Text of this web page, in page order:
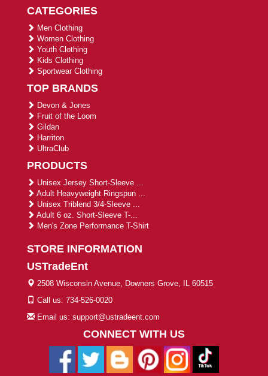
CATEGORIES
Men Clothing
Women Clothing
Youth Clothing
Kids Clothing
Sportwear Clothing
TOP BRANDS
Devon & Jones
Fruit of the Loom
Gildan
Harriton
UltraClub
PRODUCTS
Unisex Jersey Short-Sleeve ...
Adult Heavyweight Ringspun ...
Unisex Triblend 3/4-Sleeve ...
Adult 6 oz. Short-Sleeve T-...
Men's Zone Performance T-Shirt
STORE INFORMATION
USTradeEnt
2508 Wisconsin Avenue, Downers Grove, IL 60515
Call us: 734-526-0020
Email us: support@ustradeent.com
CONNECT WITH US